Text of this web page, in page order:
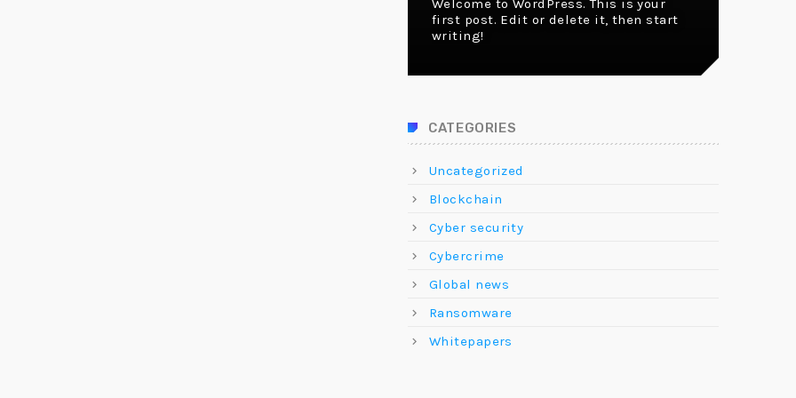
Welcome to WordPress. This is your
first post. Edit or delete it, then start
writing!
CATEGORIES
Uncategorized
Blockchain
Cyber security
Cybercrime
Global news
Ransomware
Whitepapers